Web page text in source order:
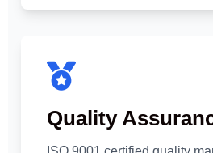
Quality